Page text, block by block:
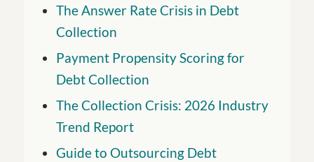
The Answer Rate Crisis in Debt
Collection
Payment Propensity Scoring for
Debt Collection
The Collection Crisis: 2026 Industry
Trend Report
Guide to Outsourcing Debt